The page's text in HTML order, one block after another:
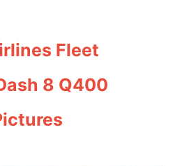
Fleet
8 Q400